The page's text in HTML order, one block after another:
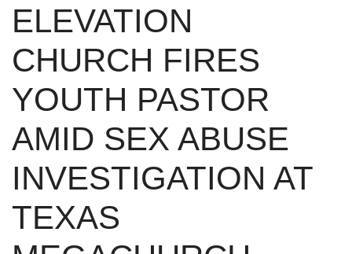
ELEVATION
CHURCH FIRES
YOUTH PASTOR
AMID SEX ABUSE
INVESTIGATION AT
TEXAS